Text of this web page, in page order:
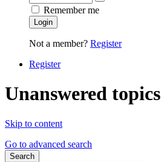
Remember me
Login
Not a member? Register
Register
Unanswered topics
Skip to content
Go to advanced search
Search